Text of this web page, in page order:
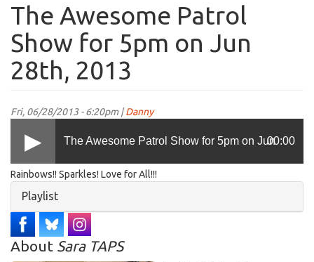
The Awesome Patrol
Show for 5pm on Jun
28th, 2013
Fri, 06/28/2013 - 6:20pm |Danny
The Awesome Patrol Show for 5pm on Jun
28th, 2013
00:00
Rainbows!! Sparkles! Love for All!!!
Hide
Playlist
About Sara TAPS